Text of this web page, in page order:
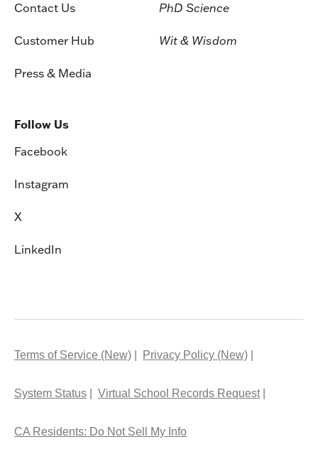
Contact Us
Customer Hub
Press & Media
PhD Science
Wit & Wisdom
Follow Us
Facebook
Instagram
X
LinkedIn
Terms of Service (New) Privacy Policy (New)
System Status Virtual School Records Request
CA Residents: Do Not Sell My Info